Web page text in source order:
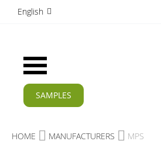
English
Toggle
Nav
SAMPLES
CURRENT
PRODUCTS
HOME MANUFACTURERS MPS